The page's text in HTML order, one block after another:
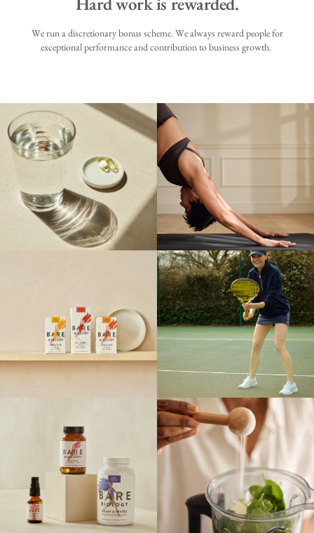
We run a discretionary bonus scheme. We always reward people for
exceptional performance and contribution to business growth.